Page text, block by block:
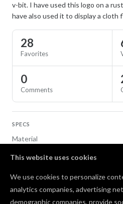
This website uses cookies
We use cookies to personalize
analytics companies, advertising
demographic companies, provide
v-bit. I have used this logo on a
have also used it to display a cloth
28
Favorites
0
Comments
SPECS
Material
Flags